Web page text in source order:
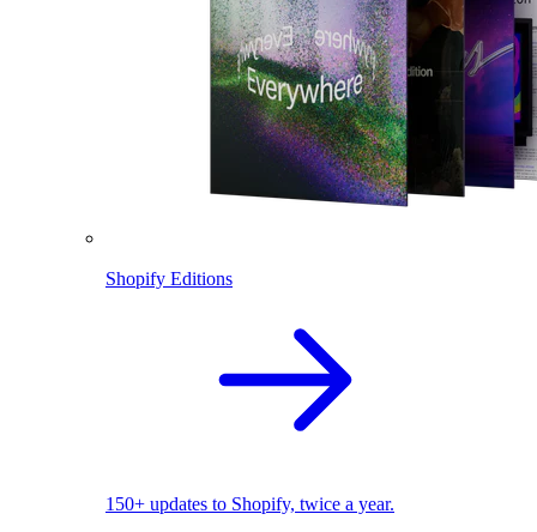
Shopify Editions
150+ updates to Shopify, twice a year.